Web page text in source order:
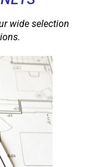
wide selection